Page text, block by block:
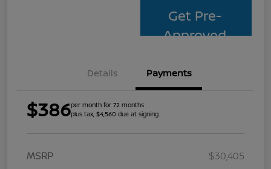
Get Pre-
Approved
Details Payments
$386per month for 72 months
plus tax, $4,560 due at signing
MSRP
$30,405